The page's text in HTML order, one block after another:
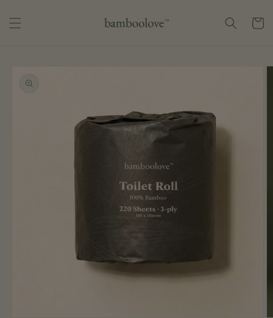
content
Cart
information